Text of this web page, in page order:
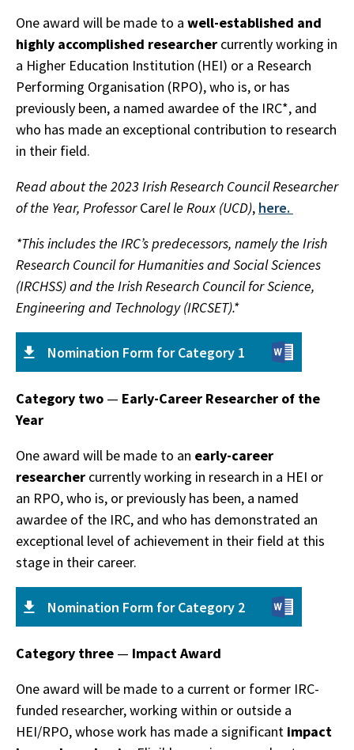
One award will be made to a well-established and
highly accomplished researcher currently working in
a Higher Education Institution (HEI) or a Research
Performing Organisation (RPO), who is, or has
previously been, a named awardee of the IRC*, and
who has made an exceptional contribution to research
in their field.
Read about the 2023 Irish Research Council Researcher
of the Year, ProfessorCarel le Roux (UCD), here.
*This includes the IRC’s predecessors, namely the Irish
Research Council for Humanities and Social Sciences
(IRCHSS) and the Irish Research Council for Science,
Engineering and Technology (IRCSET).*
Nomination Form for Category 1
Category two — Early-Career Researcher of the
Year
One award will be made to an early-career
researcher currently working in research in a HEI or
an RPO, who is, or previously has been, a named
awardee of the IRC, and who has demonstrated an
exceptional level of achievement in their field at this
stage in their career.
Nomination Form for Category 2
Category three — Impact Award
One award will be made to a current or former IRC-
funded researcher, working within or outside a
HEI/RPO, whose work has made a significant impact